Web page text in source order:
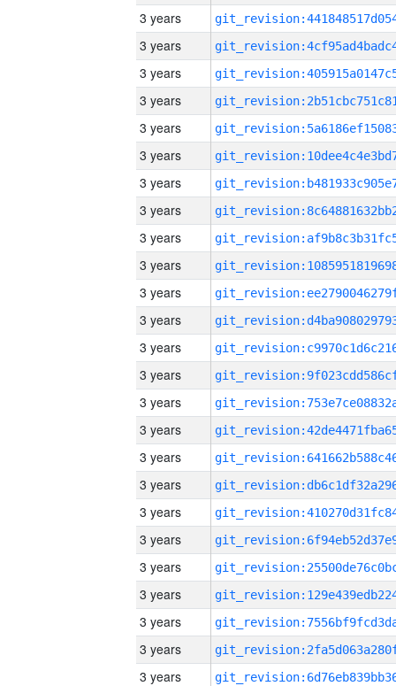
3 years
3 years
3 years
3 years
3 years
3 years
3 years
3 years
3 years
3 years
3 years
3 years
3 years
3 years
3 years
3 years
3 years
3 years
3 years
3 years
3 years
3 years
3 years
3 years
3 years